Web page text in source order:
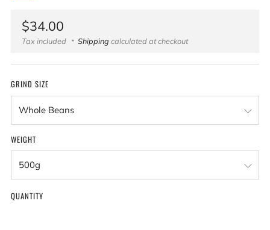
Regular
price
$34.00
Tax included Shipping calculated at checkout
GRIND SIZE
WEIGHT
QUANTITY